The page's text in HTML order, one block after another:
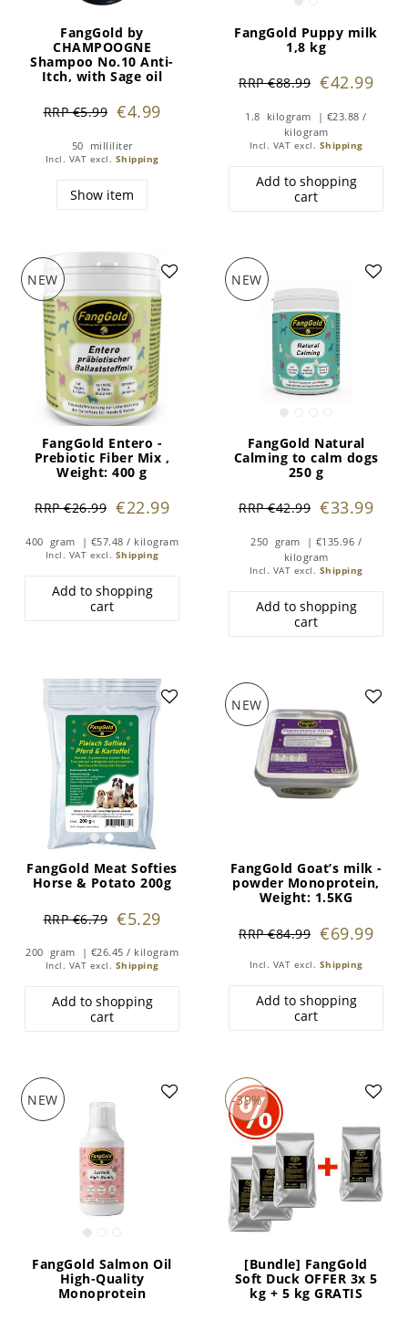
FangGold by
CHAMPOOGNE
Shampoo No.10 Anti-
Itch, with Sage oil
RRP €5.99 €4.99
50 milliliter
Incl. VAT excl. Shipping
Show item
FangGold Puppy milk
1,8 kg
RRP €88.99 €42.99
1.8 kilogram
| €23.88 /
kilogram
Incl. VAT excl. Shipping
Add to shopping
cart
NEW
FangGold Entero -
Prebiotic Fiber Mix ,
Weight: 400 g
RRP €26.99 €22.99
400 gram | €57.48 / kilogram
Incl. VAT excl. Shipping
Add to shopping
cart
NEW
FangGold Natural
Calming to calm dogs
250 g
RRP €42.99 €33.99
250 gram
| €135.96 /
kilogram
Incl. VAT excl. Shipping
Add to shopping
cart
FangGold Meat Softies
Horse & Potato 200g
RRP €6.79 €5.29
200 gram | €26.45 / kilogram
Incl. VAT excl. Shipping
Add to shopping
cart
NEW
FangGold Goat’s milk -
powder Monoprotein,
Weight: 1.5KG
RRP €84.99 €69.99
Incl. VAT excl. Shipping
Add to shopping
cart
NEW
FangGold Salmon Oil
High-Quality
Monoprotein
-39%
[Bundle] FangGold
Soft Duck OFFER 3x 5
kg + 5 kg GRATIS